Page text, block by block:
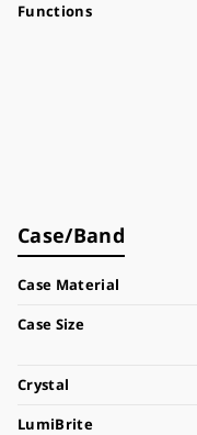
Functions
Case/Band
Case Material
Case Size
Crystal
LumiBrite